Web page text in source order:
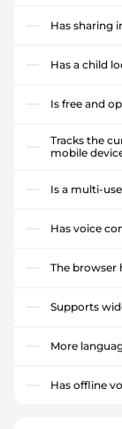
Has sharing
Has a child
Is free and
Tracks the
mobile
Is a multi-
Has voice
The browser
Supports
More
Has offline